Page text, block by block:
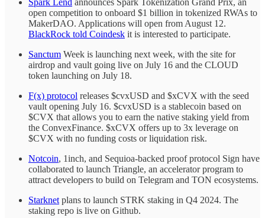
Spark Lend announces Spark Tokenization Grand Prix, an
open competition to onboard $1 billion in tokenized RWAs to
MakerDAO. Applications will open from August 12.
BlackRock told Coindesk it is interested to participate.
Sanctum Week is launching next week, with the site for
airdrop and vault going live on July 16 and the CLOUD
token launching on July 18.
F(x) protocol releases $cvxUSD and $xCVX with the seed
vault opening July 16. $cvxUSD is a stablecoin based on
$CVX that allows you to earn the native staking yield from
the ConvexFinance. $xCVX offers up to 3x leverage on
$CVX with no funding costs or liquidation risk.
Notcoin, 1inch, and Sequioa-backed proof protocol Sign have
collaborated to launch Triangle, an accelerator program to
attract developers to build on Telegram and TON ecosystems.
Starknet plans to launch STRK staking in Q4 2024. The
staking repo is live on Github.